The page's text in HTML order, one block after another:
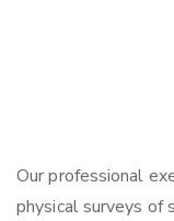
Our professional
physical surveys of